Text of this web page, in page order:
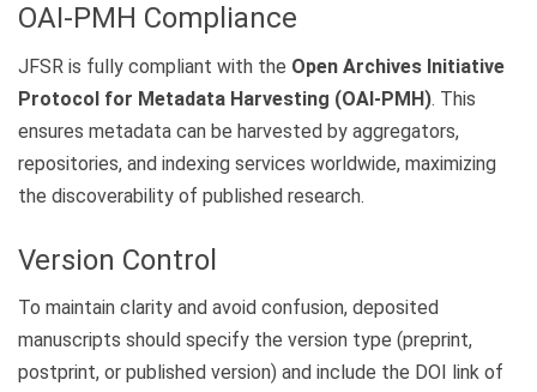
OAI-PMH Compliance
JFSR is fully compliant with the Open Archives Initiative
Protocol for Metadata Harvesting (OAI-PMH). This
ensures metadata can be harvested by aggregators,
repositories, and indexing services worldwide, maximizing
the discoverability of published research.
Version Control
To maintain clarity and avoid confusion, deposited
manuscripts should specify the version type (preprint,
postprint, or published version) and include the DOI link of